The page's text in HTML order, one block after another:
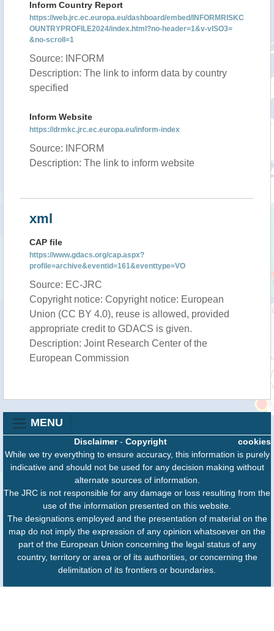
Inform Country Report
https://web.jrc.ec.europa.eu/dashboard/embed/INFORMRISKC
OUNTRYPROFILE2024/index.html?no-header=1&v-vISO3=
&no-scroll=1
Source: INFORM
Description: The link to inform data by country
specified
Inform Website
https://drmkc.jrc.ec.europa.eu/inform-index
Source: INFORM
Description: The link to inform website
xml
CAP file
https://www.gdacs.org/cap.aspx?
profile=archive&eventid=161&eventtype=VO
Source: EC-JRC
Copyright notice: Copyright notice: European
Union (CC BY 4.0), reuse is allowed, provided
appropriate credit to GDACS is given.
Description: Joint Research Center of the
European Commission
MENU
cookies
Disclaimer- Copyright
While we try everything to ensure accuracy, this information is purely
indicative and should not be used for any decision making without
alternate sources of information.
The JRC is not responsible for any damage or loss resulting from the
use of the information presented on this website.
The designations employed and the presentation of material on the
map do not imply the expression of any opinion whatsoever on the
part of the European Union concerning the legal status of any
country, territory or area or of its authorities, or concerning the
delimitation of its frontiers or boundaries.